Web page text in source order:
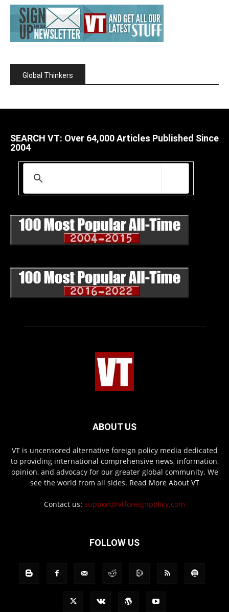
Global Thinkers
SEARCH VT: Over 64,000 Articles Published Since
2004
ABOUT US
VT is uncensored alternative foreign policy media dedicated
to providing international comprehensive news, information,
opinion, and advocacy for our greater global community. We
see the world from all sides. Read More About VT
Contact us: support@vtforeignpolicy.com
FOLLOW US